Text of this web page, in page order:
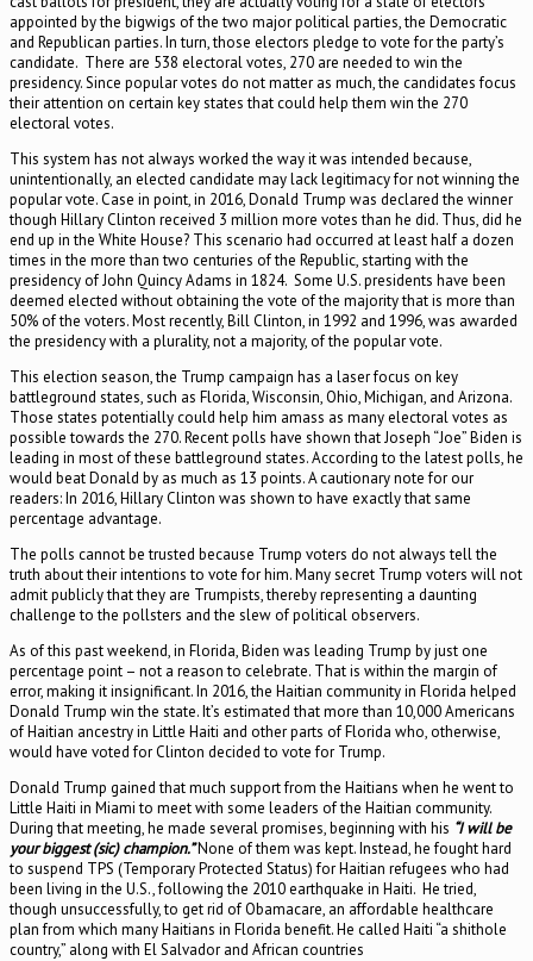
appointed by the bigwigs of the two major political parties, the Democratic
and Republican parties. In turn, those electors pledge to vote for the party’s
candidate. There are 538 electoral votes, 270 are needed to win the
presidency. Since popular votes do not matter as much, the candidates focus
their attention on certain key states that could help them win the 270
electoral votes.
This system has not always worked the way it was intended because,
unintentionally, an elected candidate may lack legitimacy for not winning the
popular vote. Case in point, in 2016, Donald Trump was declared the winner
though Hillary Clinton received 3 million more votes than he did. Thus, did he
end up in the White House? This scenario had occurred at least half a dozen
times in the more than two centuries of the Republic, starting with the
presidency of John Quincy Adams in 1824. Some U.S. presidents have been
deemed elected without obtaining the vote of the majority that is more than
50% of the voters. Most recently, Bill Clinton, in 1992 and 1996, was awarded
the presidency with a plurality, not a majority, of the popular vote.
This election season, the Trump campaign has a laser focus on key
battleground states, such as Florida, Wisconsin, Ohio, Michigan, and Arizona.
Those states potentially could help him amass as many electoral votes as
possible towards the 270. Recent polls have shown that Joseph “Joe” Biden is
leading in most of these battleground states. According to the latest polls, he
would beat Donald by as much as 13 points. A cautionary note for our
readers: In 2016, Hillary Clinton was shown to have exactly that same
percentage advantage.
The polls cannot be trusted because Trump voters do not always tell the
truth about their intentions to vote for him. Many secret Trump voters will not
admit publicly that they are Trumpists, thereby representing a daunting
challenge to the pollsters and the slew of political observers.
As of this past weekend, in Florida, Biden was leading Trump by just one
percentage point – not a reason to celebrate. That is within the margin of
error, making it insignificant. In 2016, the Haitian community in Florida helped
Donald Trump win the state. It’s estimated that more than 10,000 Americans
of Haitian ancestry in Little Haiti and other parts of Florida who, otherwise,
would have voted for Clinton decided to vote for Trump.
Donald Trump gained that much support from the Haitians when he went to
Little Haiti in Miami to meet with some leaders of the Haitian community.
During that meeting, he made several promises, beginning with his “I will be
your biggest (sic) champion.”None of them was kept. Instead, he fought hard
to suspend TPS (Temporary Protected Status) for Haitian refugees who had
been living in the U.S., following the 2010 earthquake in Haiti. He tried,
though unsuccessfully, to get rid of Obamacare, an affordable healthcare
plan from which many Haitians in Florida benefit. He called Haiti “a shithole
country,” along with El Salvador and African countries